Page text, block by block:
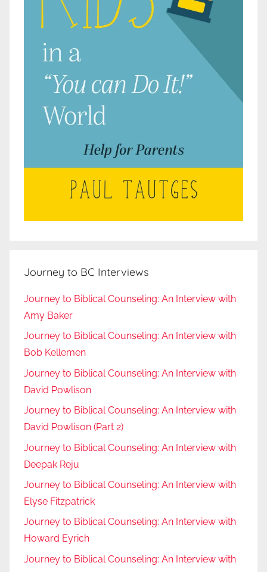
Journey to BC Interviews
Journey to Biblical Counseling: An Interview with
Amy Baker
Journey to Biblical Counseling: An Interview with
Bob Kellemen
Journey to Biblical Counseling: An Interview with
David Powlison
Journey to Biblical Counseling: An Interview with
David Powlison (Part 2)
Journey to Biblical Counseling: An Interview with
Deepak Reju
Journey to Biblical Counseling: An Interview with
Elyse Fitzpatrick
Journey to Biblical Counseling: An Interview with
Howard Eyrich
Journey to Biblical Counseling: An Interview with